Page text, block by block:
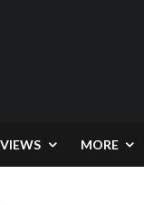
MORE